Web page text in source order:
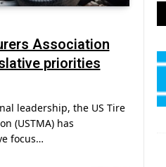
Association
priorities
leadership, the US Tire
(USTMA) has
focus…